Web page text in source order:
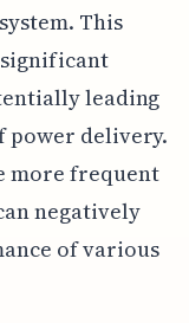
This
significant
leading
power delivery.
more frequent
negatively
of various